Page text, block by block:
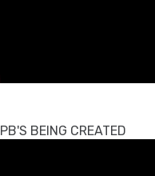
PB'S BEING CREATED